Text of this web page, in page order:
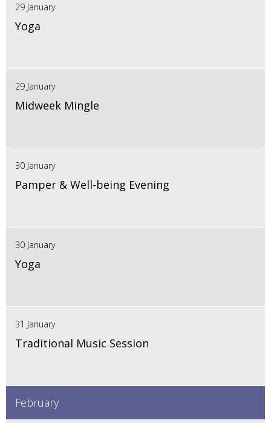
29 January
Yoga
29 January
Midweek Mingle
30 January
Pamper & Well-being Evening
30 January
Yoga
31 January
Traditional Music Session
February